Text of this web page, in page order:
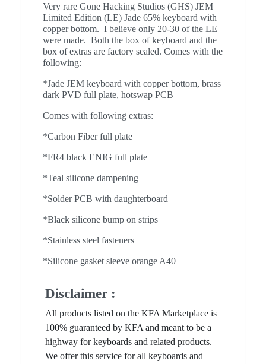
Very rare Gone Hacking Studios (GHS) JEM
Limited Edition (LE) Jade 65% keyboard with
copper bottom. I believe only 20-30 of the LE
were made. Both the box of keyboard and the
box of extras are factory sealed. Comes with the
following:
*Jade JEM keyboard with copper bottom, brass
dark PVD full plate, hotswap PCB
Comes with following extras:
*Carbon Fiber full plate
*FR4 black ENIG full plate
*Teal silicone dampening
*Solder PCB with daughterboard
*Black silicone bump on strips
*Stainless steel fasteners
*Silicone gasket sleeve orange A40
Disclaimer :
All products listed on the KFA Marketplace is
100% guaranteed by KFA and meant to be a
highway for keyboards and related products.
We offer this service for all keyboards and